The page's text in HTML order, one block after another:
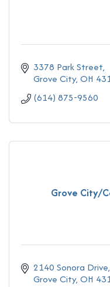
3378 Park Street
Grove City OH
(614) 875-9560
Grove City/
2140 Sonora Drive
Grove City OH